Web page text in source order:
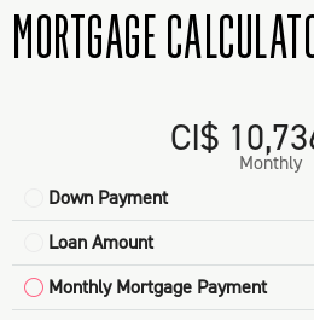
MORTGAGE
CI$
Monthly
Down Payment
Loan Amount
Monthly Mortgage Payment